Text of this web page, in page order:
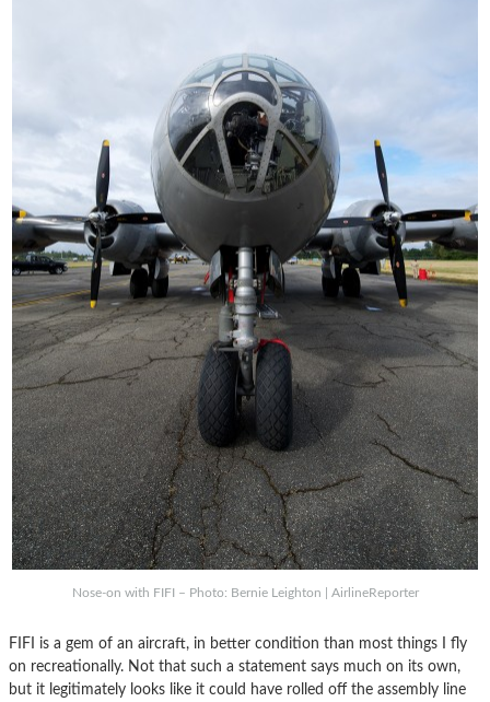
Nose-on with FIFI – Photo: Bernie Leighton | AirlineReporter
FIFI is a gem of an aircraft, in better condition than most things I fly
on recreationally. Not that such a statement says much on its own,
but it legitimately looks like it could have rolled off the assembly line